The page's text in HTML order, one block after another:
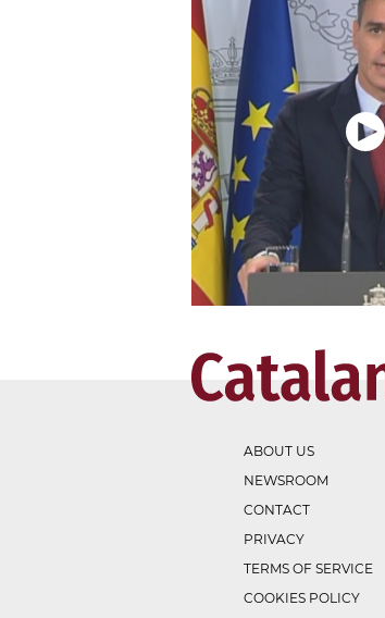
ABOUT US
NEWSROOM
CONTACT
PRIVACY
TERMS OF SERVICE
COOKIES POLICY